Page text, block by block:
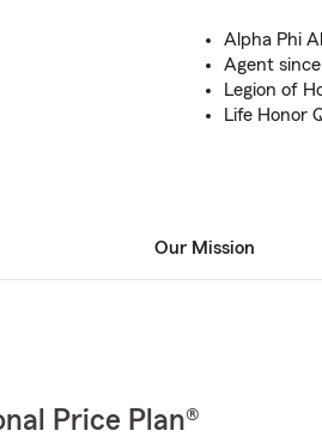
Alpha Phi
Agent
Legion of
Life Honor
Our Mission
Price Plan®